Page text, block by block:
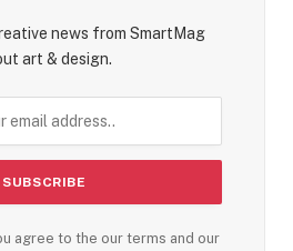
news from SmartMag
art & design.
agree to the our terms and our